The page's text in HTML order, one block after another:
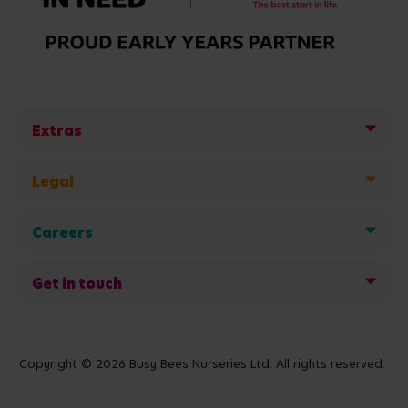
Extras
Legal
Careers
Get in touch
Copyright © 2026 Busy Bees Nurseries Ltd. All rights reserved.